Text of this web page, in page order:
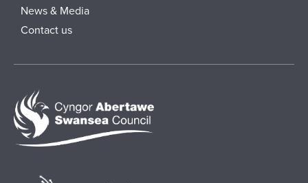
News & Media
Contact us